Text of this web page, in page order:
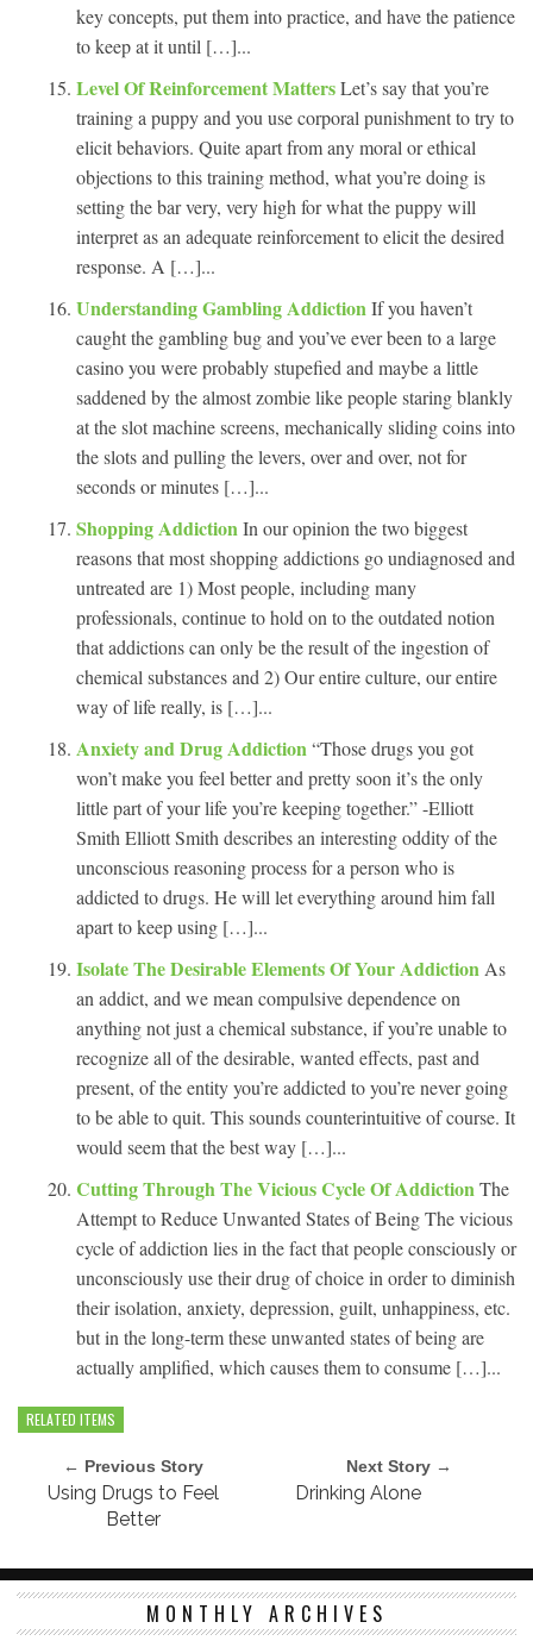
key concepts, put them into practice, and have the patience
to keep at it until […]...
Level Of Reinforcement MattersLet’s say that you’re
training a puppy and you use corporal punishment to try to
elicit behaviors. Quite apart from any moral or ethical
objections to this training method, what you’re doing is
setting the bar very, very high for what the puppy will
interpret as an adequate reinforcement to elicit the desired
response. A […]...
Understanding Gambling AddictionIf you haven’t
caught the gambling bug and you’ve ever been to a large
casino you were probably stupefied and maybe a little
saddened by the almost zombie like people staring blankly
at the slot machine screens, mechanically sliding coins into
the slots and pulling the levers, over and over, not for
seconds or minutes […]...
Shopping AddictionIn our opinion the two biggest
reasons that most shopping addictions go undiagnosed and
untreated are 1) Most people, including many
professionals, continue to hold on to the outdated notion
that addictions can only be the result of the ingestion of
chemical substances and 2) Our entire culture, our entire
way of life really, is […]...
Anxiety and Drug Addiction“Those drugs you got
won’t make you feel better and pretty soon it’s the only
little part of your life you’re keeping together.” -Elliott
Smith Elliott Smith describes an interesting oddity of the
unconscious reasoning process for a person who is
addicted to drugs. He will let everything around him fall
apart to keep using […]...
Isolate The Desirable Elements Of Your Addiction As
an addict, and we mean compulsive dependence on
anything not just a chemical substance, if you’re unable to
recognize all of the desirable, wanted effects, past and
present, of the entity you’re addicted to you’re never going
to be able to quit. This sounds counterintuitive of course. It
would seem that the best way […]...
Cutting Through The Vicious Cycle Of AddictionThe
Attempt to Reduce Unwanted States of Being The vicious
cycle of addiction lies in the fact that people consciously or
unconsciously use their drug of choice in order to diminish
their isolation, anxiety, depression, guilt, unhappiness, etc.
but in the long-term these unwanted states of being are
actually amplified, which causes them to consume […]...
RELATED ITEMS
← Previous Story
Using Drugs to Feel
Better
Next Story →
Drinking Alone
MONTHLY ARCHIVES